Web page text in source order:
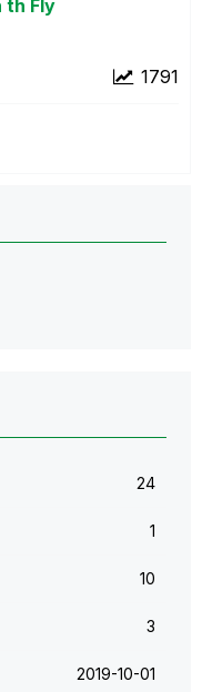
th Fly
1791
24
1
10
3
‎2019-10-01